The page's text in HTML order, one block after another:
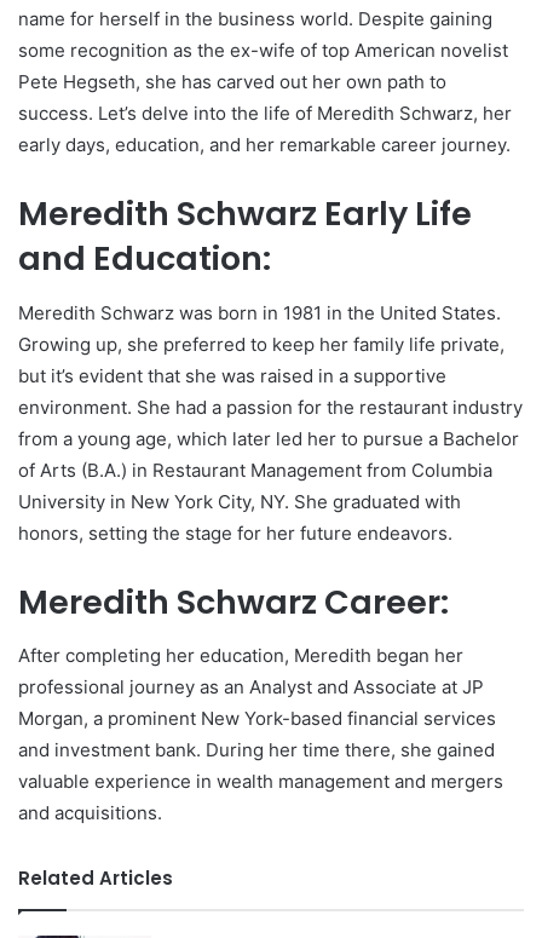
name for herself in the business world. Despite gaining
some recognition as the ex-wife of top American novelist
Pete Hegseth, she has carved out her own path to
success. Let’s delve into the life of Meredith Schwarz, her
early days, education, and her remarkable career journey.
Meredith Schwarz Early Life
and Education:
Meredith Schwarz was born in 1981 in the United States.
Growing up, she preferred to keep her family life private,
but it’s evident that she was raised in a supportive
environment. She had a passion for the restaurant industry
from a young age, which later led her to pursue a Bachelor
of Arts (B.A.) in Restaurant Management from Columbia
University in New York City, NY. She graduated with
honors, setting the stage for her future endeavors.
Meredith Schwarz Career:
After completing her education, Meredith began her
professional journey as an Analyst and Associate at JP
Morgan, a prominent New York-based financial services
and investment bank. During her time there, she gained
valuable experience in wealth management and mergers
and acquisitions.
Related Articles